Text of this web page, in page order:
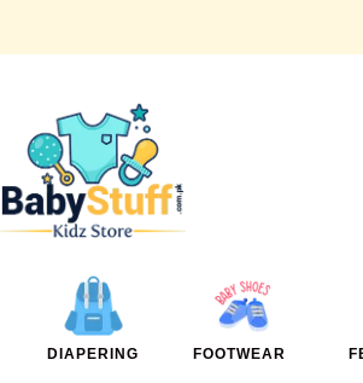
DIAPERING FOOTWEAR